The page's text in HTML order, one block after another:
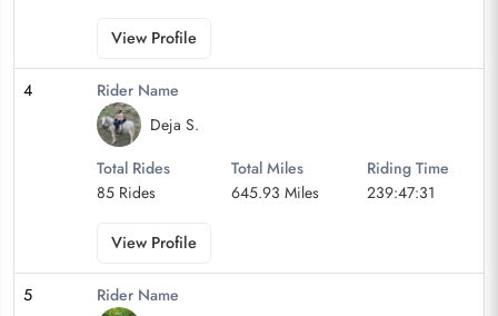
View Profile
4
Rider Name
Deja S.
Total Rides
85 Rides
Total Miles
645.93 Miles
Riding Time
239:47:31
View Profile
5
Rider Name